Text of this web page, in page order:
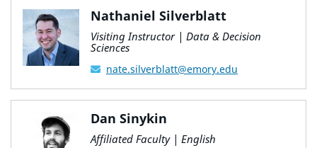
Nathaniel Silverblatt
Visiting Instructor | Data & Decision
Sciences
nate.silverblatt@emory.edu
Dan Sinykin
Affiliated Faculty | English